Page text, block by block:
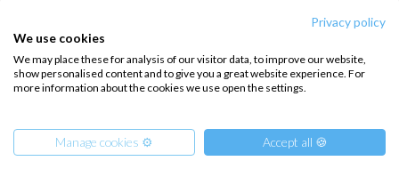
Privacy policy
We use cookies
We may place these for analysis of our visitor data, to improve our website,
show personalised content and to give you a great website experience. For
more information about the cookies we use open the settings.
Manage cookies ⚙️ Accept all 🍪
Intersailclub GmbH